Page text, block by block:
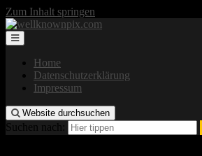
Zum Inhalt springen
Home
Datenschutzerklärung
Impressum
Website durchsuchen
Suchen nach: